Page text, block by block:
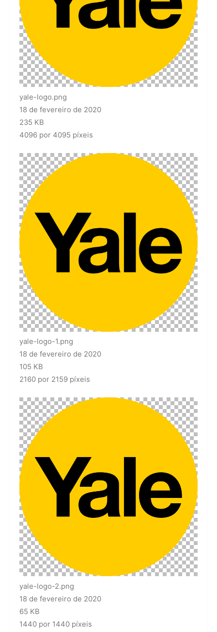
yale-logo.png
18 de fevereiro de 2020
235 KB
4096 por 4095 píxeis
yale-logo-1.png
18 de fevereiro de 2020
105 KB
2160 por 2159 píxeis
yale-logo-2.png
18 de fevereiro de 2020
65 KB
1440 por 1440 píxeis